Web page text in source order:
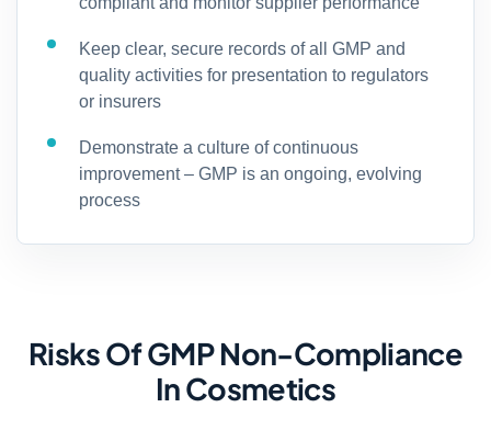
Keep clear, secure records of all GMP and
quality activities for presentation to regulators
or insurers
Demonstrate a culture of continuous
improvement – GMP is an ongoing, evolving
process
Risks Of GMP Non-Compliance
In Cosmetics